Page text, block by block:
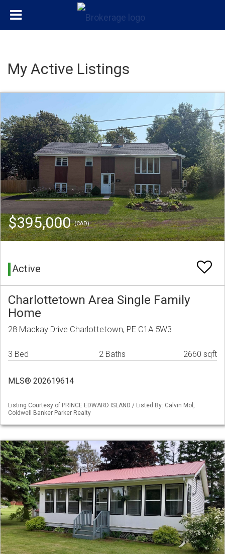
My Active Listings
$395,000(CAD)
Active
Charlottetown Area Single Family
Home
28 Mackay Drive Charlottetown, PE C1A 5W3
3 Bed 2 Baths 2660 sqft
MLS® 202619614
Listing Courtesy of PRINCE EDWARD ISLAND / Listed By: Calvin Mol,
Coldwell Banker Parker Realty